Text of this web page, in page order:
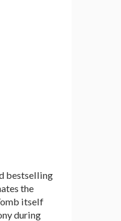
bestselling
the
itself
during